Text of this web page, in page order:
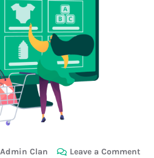
Admin Clan Leave a Comment